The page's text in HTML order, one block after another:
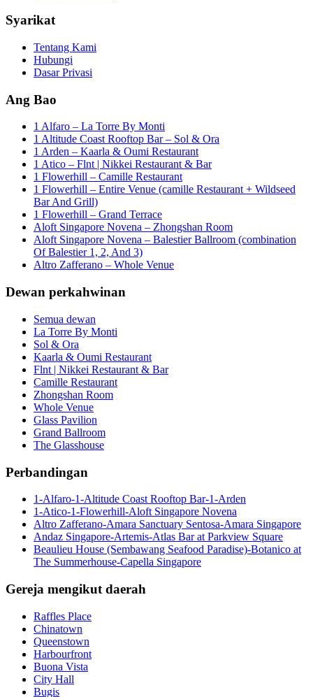
Syarikat
Tentang Kami
Hubungi
Dasar Privasi
Ang Bao
1 Alfaro – La Torre By Monti
1 Altitude Coast Rooftop Bar – Sol & Ora
1 Arden – Kaarla & Oumi Restaurant
1 Atico – Flnt | Nikkei Restaurant & Bar
1 Flowerhill – Camille Restaurant
1 Flowerhill – Entire Venue (camille Restaurant + Wildseed
Bar And Grill)
1 Flowerhill – Grand Terrace
Aloft Singapore Novena – Zhongshan Room
Aloft Singapore Novena – Balestier Ballroom (combination
Of Balestier 1, 2, And 3)
Altro Zafferano – Whole Venue
Dewan perkahwinan
Semua dewan
La Torre By Monti
Sol & Ora
Kaarla & Oumi Restaurant
Flnt | Nikkei Restaurant & Bar
Camille Restaurant
Zhongshan Room
Whole Venue
Glass Pavilion
Grand Ballroom
The Glasshouse
Perbandingan
1-Alfaro-1-Altitude Coast Rooftop Bar-1-Arden
1-Atico-1-Flowerhill-Aloft Singapore Novena
Altro Zafferano-Amara Sanctuary Sentosa-Amara Singapore
Andaz Singapore-Artemis-Atlas Bar at Parkview Square
Beaulieu House (Sembawang Seafood Paradise)-Botanico at
The Summerhouse-Capella Singapore
Gereja mengikut daerah
Raffles Place
Chinatown
Queenstown
Harbourfront
Buona Vista
City Hall
Bugis